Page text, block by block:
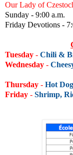
Our Lady of
Sunday - 9:00 a.m.
Friday Devotions -
Tuesday - Chili &
Wednesday -
Thursday - Hot Dog
Friday - Shrimp,